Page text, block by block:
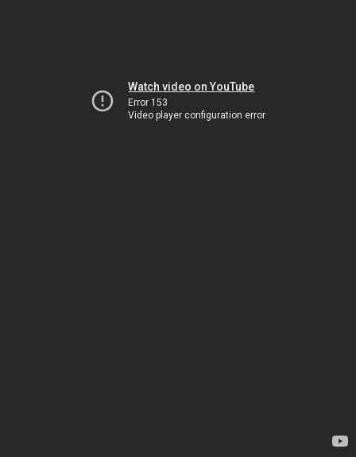
Watch video on YouTube
Error 153
Video player configuration error